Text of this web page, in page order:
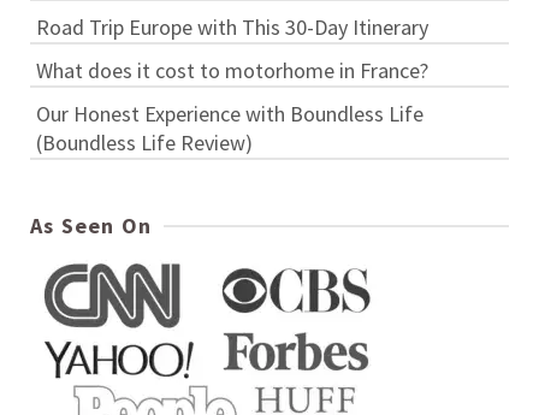
Road Trip Europe with This 30-Day Itinerary
What does it cost to motorhome in France?
Our Honest Experience with Boundless Life
(Boundless Life Review)
As Seen On